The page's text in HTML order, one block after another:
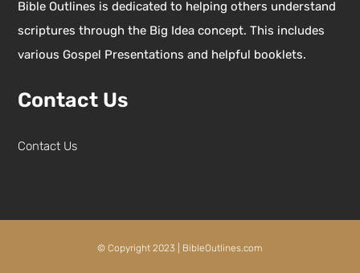
Bible Outlines is dedicated to helping others understand
scriptures through the Big Idea concept. This includes
various Gospel Presentations and helpful booklets.
Contact Us
Contact Us
© Copyright 2023 | BibleOutlines.com